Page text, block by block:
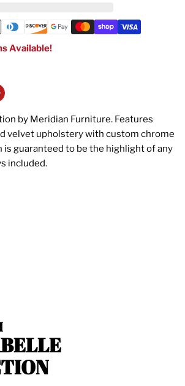
Available!
by Meridian Furniture. Features
velvet upholstery with custom chrome
is guaranteed to be the highlight of any
included.